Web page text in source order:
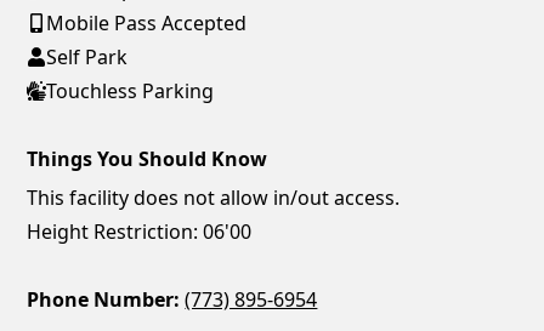
Mobile Pass Accepted
Self Park
Touchless Parking
Things You Should Know
This facility does not allow in/out access.
Height Restriction: 06'00
Phone Number: (773) 895-6954